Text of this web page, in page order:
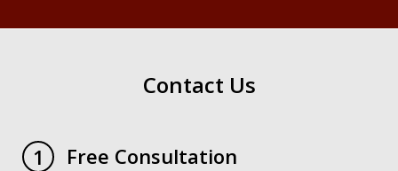
Contact Us
1
Free Consultation